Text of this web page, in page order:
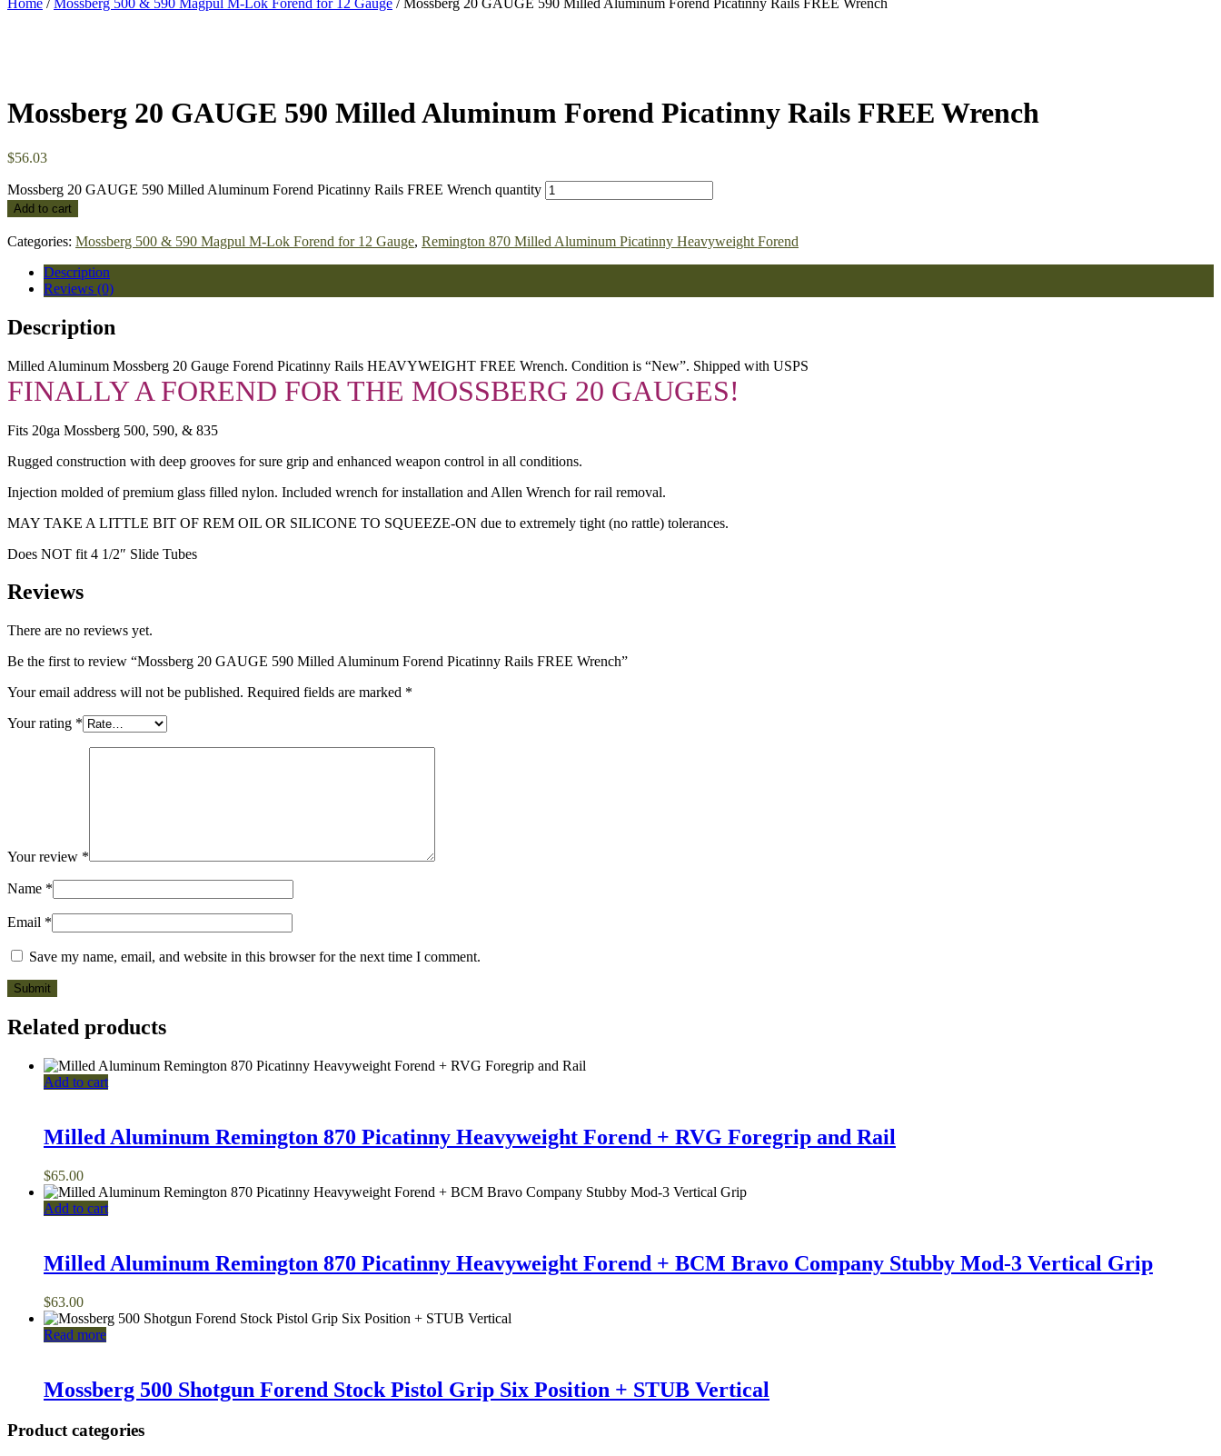
Mossberg 20 GAUGE 590 Milled Aluminum Forend Picatinny Rails FREE Wrench
$56.03
Mossberg 20 GAUGE 590 Milled Aluminum Forend Picatinny Rails FREE Wrench quantity
Add to cart
Categories: Mossberg 500 & 590 Magpul M-Lok Forend for 12 Gauge, Remington 870 Milled Aluminum Picatinny Heavyweight Forend
Description
Reviews (0)
Description
Milled Aluminum Mossberg 20 Gauge Forend Picatinny Rails HEAVYWEIGHT FREE Wrench. Condition is “New”. Shipped with USPS
FINALLY A FOREND FOR THE MOSSBERG 20 GAUGES!
Fits 20ga Mossberg 500, 590, & 835
Rugged construction with deep grooves for sure grip and enhanced weapon control in all conditions.
Injection molded of premium glass filled nylon. Included wrench for installation and Allen Wrench for rail removal.
MAY TAKE A LITTLE BIT OF REM OIL OR SILICONE TO SQUEEZE-ON due to extremely tight (no rattle) tolerances.
Does NOT fit 4 1/2″ Slide Tubes
Reviews
There are no reviews yet.
Be the first to review “Mossberg 20 GAUGE 590 Milled Aluminum Forend Picatinny Rails FREE Wrench”
Your email address will not be published. Required fields are marked *
Your rating *
Your review *
Name *
Email *
Save my name, email, and website in this browser for the next time I comment.
Related products
Add to cart
Milled Aluminum Remington 870 Picatinny Heavyweight Forend + RVG Foregrip and Rail
$65.00
Add to cart
Milled Aluminum Remington 870 Picatinny Heavyweight Forend + BCM Bravo Company Stubby Mod-3 Vertical Grip
$63.00
Read more
Mossberg 500 Shotgun Forend Stock Pistol Grip Six Position + STUB Vertical
Product categories